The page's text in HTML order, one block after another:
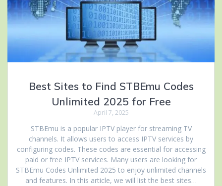
Best Sites to Find STBEmu Codes
Unlimited 2025 for Free
April 7, 2025
STBEmu is a popular IPTV player for streaming TV
channels. It allows users to access IPTV services by
configuring codes. These codes are essential for accessing
paid or free IPTV services. Many users are looking for
STBEmu Codes Unlimited 2025 to enjoy unlimited channels
and features. In this article, we will list the best sites…